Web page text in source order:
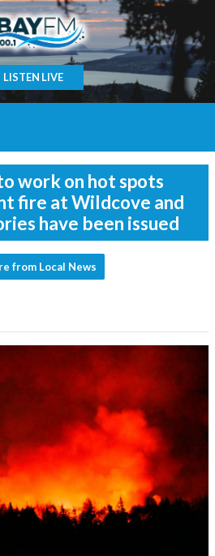
LISTEN LIVE
work on hot spots
fire at Wildcove and
have been issued
from Local News